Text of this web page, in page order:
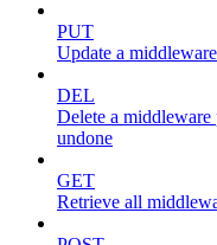
PUT
Update a middleware
DEL
Delete a middleware
undone
GET
Retrieve all